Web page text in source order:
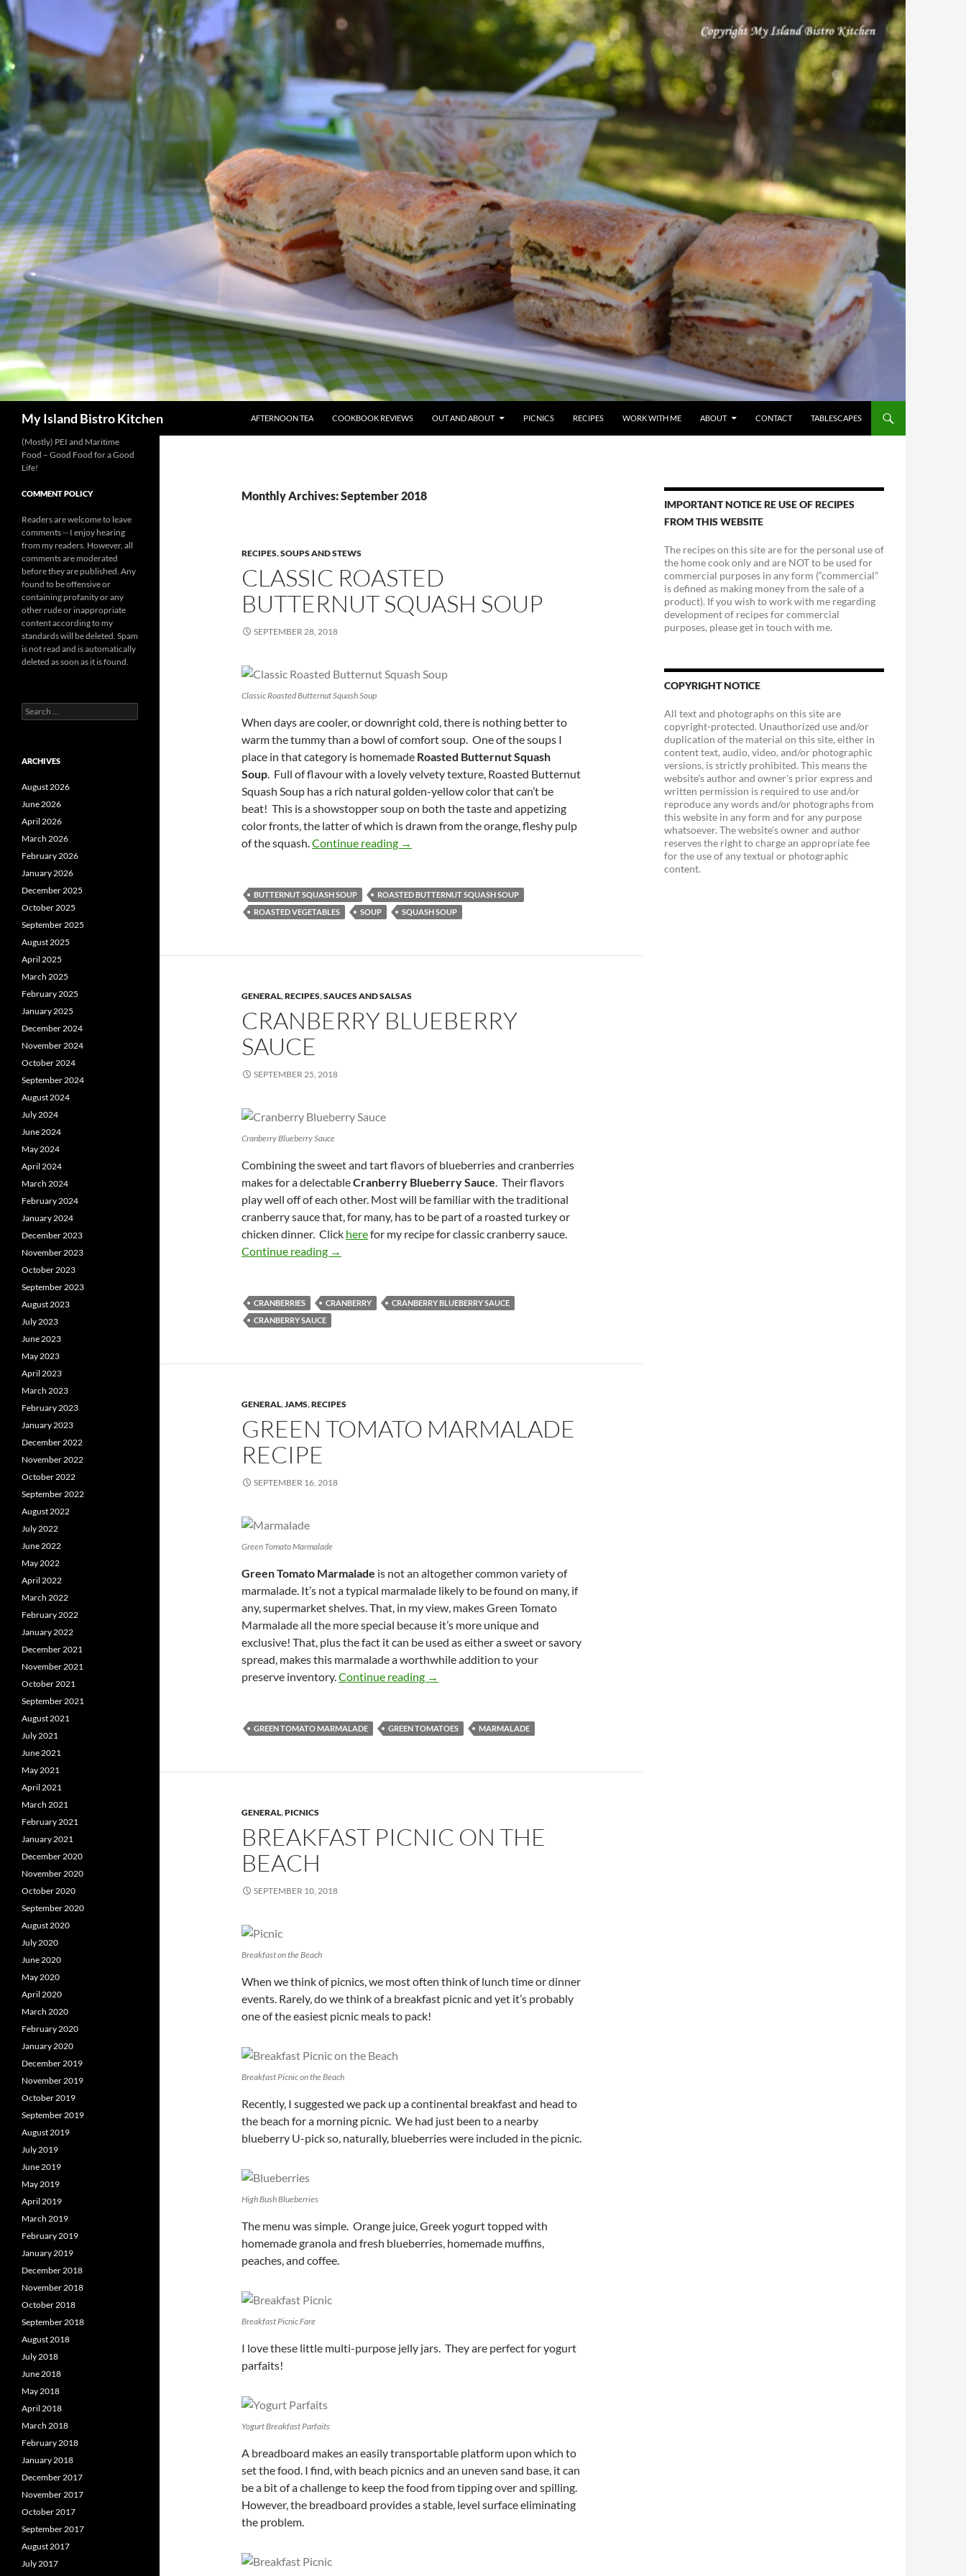
My Island Bistro Kitchen
AFTERNOON TEA
COOKBOOK REVIEWS OUT AND ABOUT PICNICS RECIPES WORK WITH ME ABOUT CONTACT TABLESCAPES
Monthly Archives: September 2018
RECIPES,SOUPS AND STEWS
CLASSIC ROASTED
BUTTERNUT SQUASH SOUP
SEPTEMBER 28, 2018
Classic Roasted Butternut Squash Soup
When days are cooler, or downright cold, there is nothing better to
warm the tummy than a bowl of comfort soup. One of the soups I
place in that category is homemade Roasted Butternut Squash
Soup. Full of flavour with a lovely velvety texture, Roasted Butternut
Squash Soup has a rich natural golden-yellow color that can’t be
beat! This is a showstopper soup on both the taste and appetizing
color fronts, the latter of which is drawn from the orange, fleshy pulp
of the squash.Continue reading Classic Roasted Butternut Squash Soup
→
BUTTERNUT SQUASH SOUP
ROASTED BUTTERNUT SQUASH SOUP
ROASTED VEGETABLES
SOUP SQUASH SOUP
GENERAL,RECIPES,SAUCES AND SALSAS
CRANBERRY BLUEBERRY
SAUCE
SEPTEMBER 25, 2018
Cranberry Blueberry Sauce
Combining the sweet and tart flavors of blueberries and cranberries
makes for a delectableCranberry Blueberry Sauce. Their flavors
play well off of each other. Most will be familiar with the traditional
cranberry sauce that, for many, has to be part of a roasted turkey or
chicken dinner. Click herefor my recipe for classic cranberry sauce.
Continue reading Cranberry Blueberry Sauce
→
CRANBERRIES CRANBERRY
CRANBERRY BLUEBERRY SAUCE
CRANBERRY SAUCE
GENERAL,JAMS,RECIPES
GREEN TOMATO MARMALADE
RECIPE
SEPTEMBER 16, 2018
Green Tomato Marmalade
Green Tomato Marmalade is not an altogether common variety of
marmalade. It’s not a typical marmalade likely to be found on many, if
any, supermarket shelves. That, in my view, makes Green Tomato
Marmalade all the more special because it’s more unique and
exclusive! That, plus the fact it can be used as either a sweet or savory
spread, makes this marmalade a worthwhile addition to your
preserve inventory.Continue reading Green Tomato Marmalade Recipe
→
GREEN TOMATO MARMALADE GREEN TOMATOES MARMALADE
GENERAL,PICNICS
BREAKFAST PICNIC ON THE
BEACH
SEPTEMBER 10, 2018
Breakfast on the Beach
When we think of picnics, we most often think of lunch time or dinner
events. Rarely, do we think of a breakfast picnic and yet it’s probably
one of the easiest picnic meals to pack!
Breakfast Picnic on the Beach
Recently, I suggested we pack up a continental breakfast and head to
the beach for a morning picnic. We had just been to a nearby
blueberry U-pick so, naturally, blueberries were included in the picnic.
High Bush Blueberries
The menu was simple. Orange juice, Greek yogurt topped with
homemade granola and fresh blueberries, homemade muffins,
peaches, and coffee.
Breakfast Picnic Fare
I love these little multi-purpose jelly jars. They are perfect for yogurt
parfaits!
Yogurt Breakfast Parfaits
A breadboard makes an easily transportable platform upon which to
set the food. I find, with beach picnics and an uneven sand base, it can
be a bit of a challenge to keep the food from tipping over and spilling.
However, the breadboard provides a stable, level surface eliminating
the problem.
IMPORTANT NOTICE RE USE OF RECIPES
FROM THIS WEBSITE
The recipes on this site are for the personal use of
the home cook only and are NOT to be used for
commercial purposes in any form (“commercial”
is defined as making money from the sale of a
product). If you wish to work with me regarding
development of recipes for commercial
purposes, please get in touch with me.
COPYRIGHT NOTICE
All text and photographs on this site are
copyright-protected. Unauthorized use and/or
duplication of the material on this site, either in
content text, audio, video, and/or photographic
versions, is strictly prohibited. This means the
website's author and owner's prior express and
written permission is required to use and/or
reproduce any words and/or photographs from
this website in any form and for any purpose
whatsoever. The website's owner and author
reserves the right to charge an appropriate fee
for the use of any textual or photographic
content.
(Mostly) PEI and Maritime
Food – Good Food for a Good
Life!
COMMENT POLICY
Readers are welcome to leave
comments -- I enjoy hearing
from my readers. However, all
comments are moderated
before they are published. Any
found to be offensive or
containing profanity or any
other rude or inappropriate
content according to my
standards will be deleted. Spam
is not read and is automatically
deleted as soon as it is found.
Search
for:
ARCHIVES
August 2026
June 2026
April 2026
March 2026
February 2026
January 2026
December 2025
October 2025
September 2025
August 2025
April 2025
March 2025
February 2025
January 2025
December 2024
November 2024
October 2024
September 2024
August 2024
July 2024
June 2024
May 2024
April 2024
March 2024
February 2024
January 2024
December 2023
November 2023
October 2023
September 2023
August 2023
July 2023
June 2023
May 2023
April 2023
March 2023
February 2023
January 2023
December 2022
November 2022
October 2022
September 2022
August 2022
July 2022
June 2022
May 2022
April 2022
March 2022
February 2022
January 2022
December 2021
November 2021
October 2021
September 2021
August 2021
July 2021
June 2021
May 2021
April 2021
March 2021
February 2021
January 2021
December 2020
November 2020
October 2020
September 2020
August 2020
July 2020
June 2020
May 2020
April 2020
March 2020
February 2020
January 2020
December 2019
November 2019
October 2019
September 2019
August 2019
July 2019
June 2019
May 2019
April 2019
March 2019
February 2019
January 2019
December 2018
November 2018
October 2018
September 2018
August 2018
July 2018
June 2018
May 2018
April 2018
March 2018
February 2018
January 2018
December 2017
November 2017
October 2017
September 2017
August 2017
July 2017